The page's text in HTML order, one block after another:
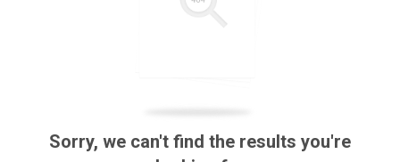
Sorry, we can't find the results you're